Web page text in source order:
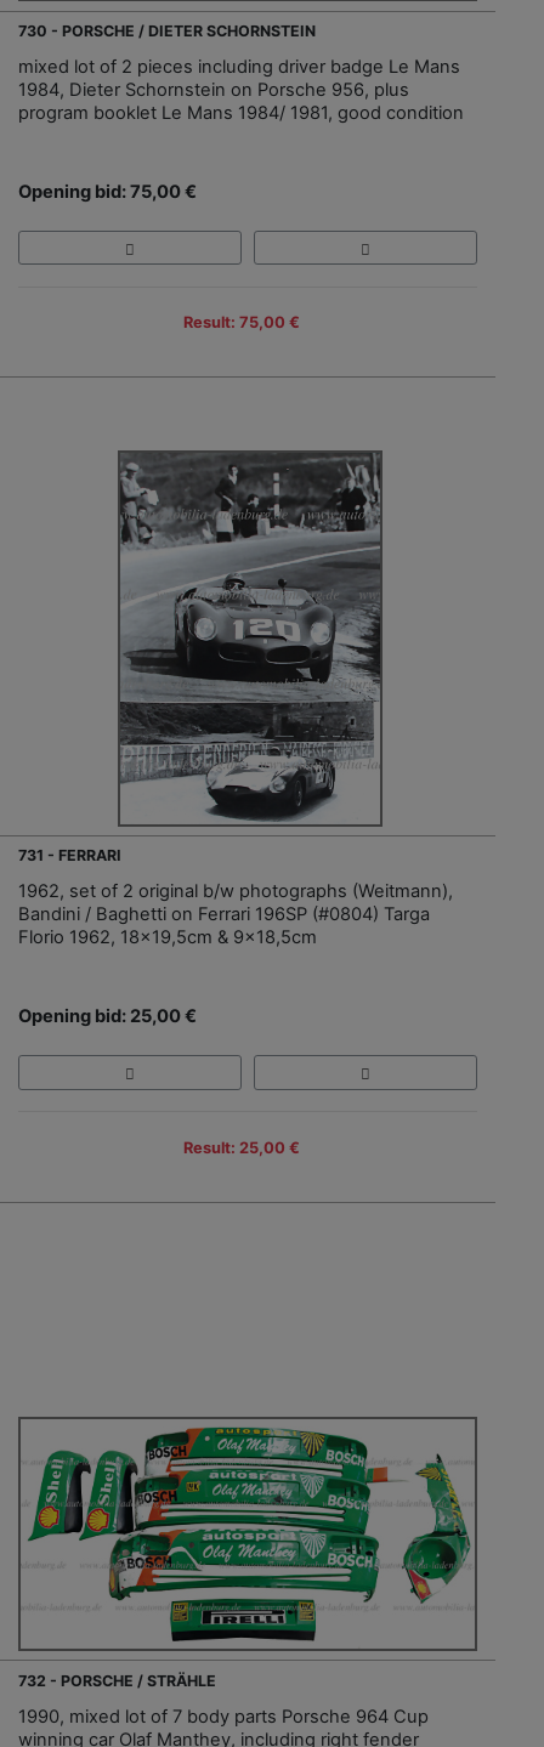
730 - PORSCHE / DIETER SCHORNSTEIN
mixed lot of 2 pieces including driver badge Le Mans
1984, Dieter Schornstein on Porsche 956, plus
program booklet Le Mans 1984/ 1981, good condition
Opening bid: 75,00 €
Result: 75,00 €
731 - FERRARI
1962, set of 2 original b/w photographs (Weitmann),
Bandini / Baghetti on Ferrari 196SP (#0804) Targa
Florio 1962, 18x19,5cm & 9x18,5cm
Opening bid: 25,00 €
Result: 25,00 €
732 - PORSCHE / STRÄHLE
1990, mixed lot of 7 body parts Porsche 964 Cup
winning car Olaf Manthey, including right fender